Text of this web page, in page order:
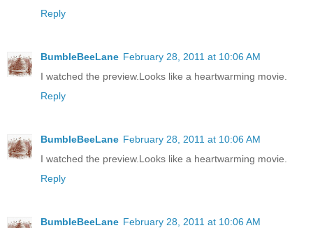
Reply
BumbleBeeLane February 28, 2011 at 10:06 AM
I watched the preview.Looks like a heartwarming movie.
Reply
BumbleBeeLane February 28, 2011 at 10:06 AM
I watched the preview.Looks like a heartwarming movie.
Reply
BumbleBeeLane February 28, 2011 at 10:06 AM